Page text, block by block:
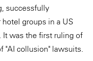
successfully
groups in a US
It was the first ruling of
"AI collusion" lawsuits.